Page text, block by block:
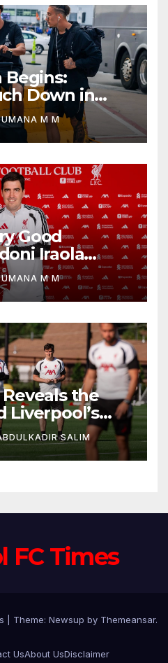
Begins:
Down in
Match of a
M M
Good
Iraola
Inner
Brought to
M M
the
Liverpool’s
Team as He
He Brought His
to
SALIM
FC Times
Theme: Newsup by Themeansar.
UsAbout UsDisclaimer